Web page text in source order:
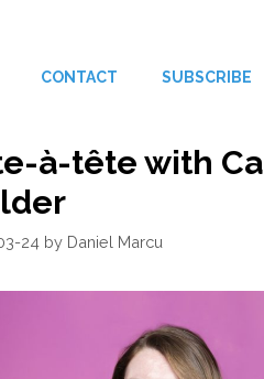
CONTACT SUBSCRIBE
à-tête with
24 by Daniel Marcu